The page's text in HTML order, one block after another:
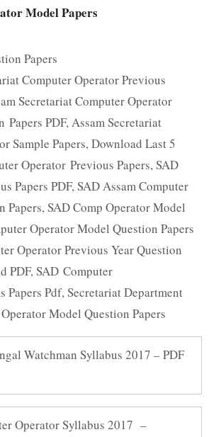
Model Papers
Papers
Computer Operator Previous
Secretariat Computer Operator
Papers PDF,Assam Secretariat
Sample Papers,Download Last 5
Operator Previous Papers,SAD
Papers PDF,SAD Assam Computer
Papers,SAD Comp Operator Model
Operator Model Question Papers
Operator Previous Year Question
PDF,SAD Computer
Papers Pdf,Secretariat Department
Model Question Papers
Watchman Syllabus 2017 – PDF
Operator Syllabus 2017 –